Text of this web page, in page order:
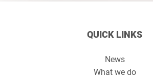
QUICK LINKS
News
What we do